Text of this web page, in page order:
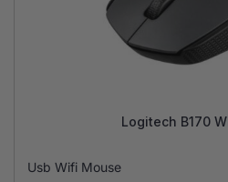
Logitech B170
Usb Wifi Mouse